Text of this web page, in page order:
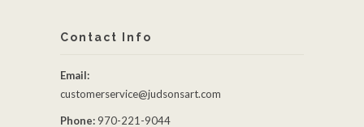
Contact Info
Email:
customerservice@judsonsart.com
Phone: 970-221-9044